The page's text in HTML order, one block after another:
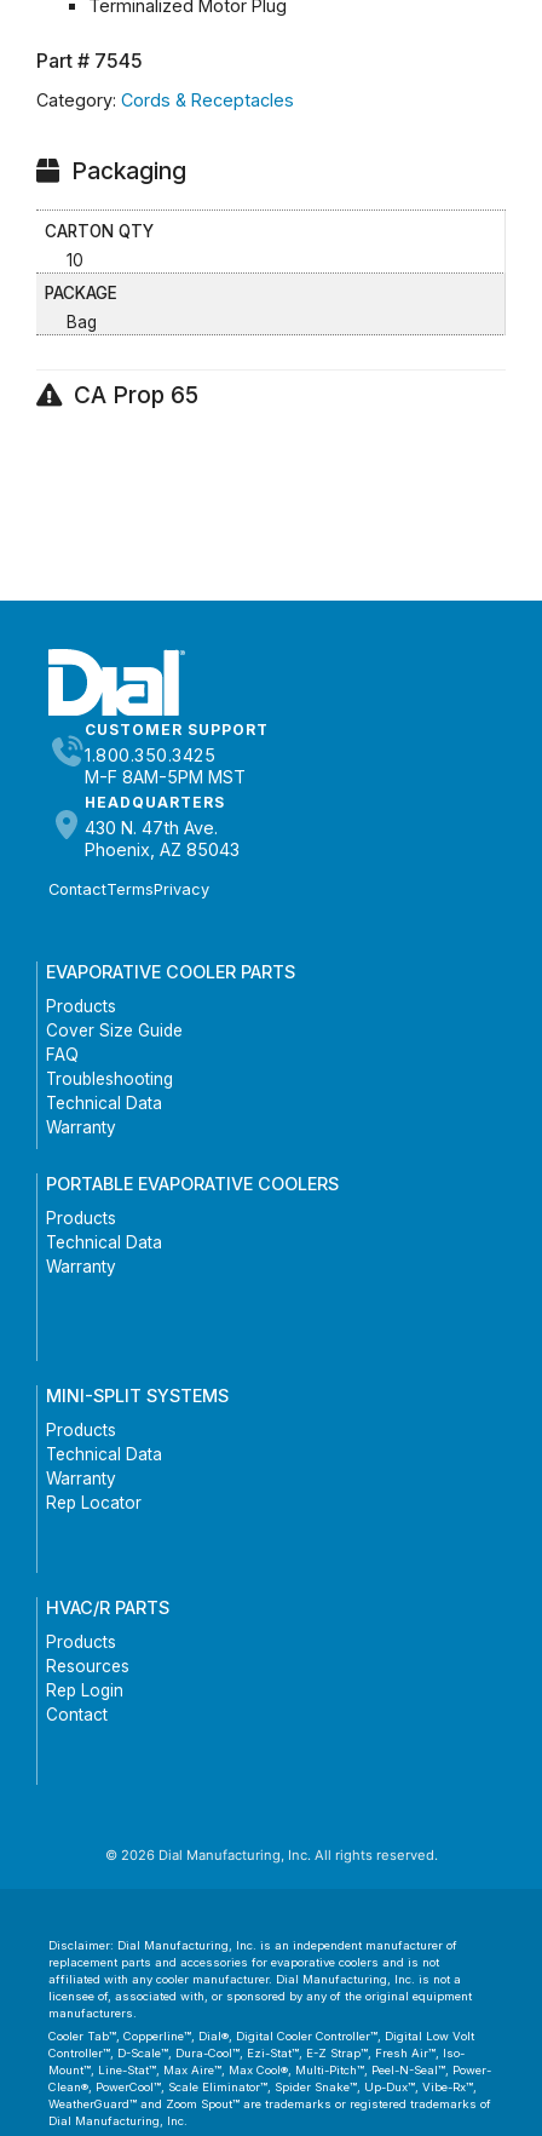
Terminalized Motor Plug
Part # 7545
Category: Cords & Receptacles
Packaging
CARTON QTY
10
PACKAGE
Bag
CA Prop 65
CUSTOMER SUPPORT
1.800.350.3425
M-F 8AM-5PM MST
HEADQUARTERS
430 N. 47th Ave.
Phoenix, AZ 85043
ContactTermsPrivacy
EVAPORATIVE COOLER PARTS
Products
Cover Size Guide
FAQ
Troubleshooting
Technical Data
Warranty
PORTABLE EVAPORATIVE COOLERS
Products
Technical Data
Warranty
MINI-SPLIT SYSTEMS
Products
Technical Data
Warranty
Rep Locator
HVAC/R PARTS
Products
Resources
Rep Login
Contact
© 2026 Dial Manufacturing, Inc. All rights reserved.
Disclaimer: Dial Manufacturing, Inc. is an independent manufacturer of
replacement parts and accessories for evaporative coolers and is not
affiliated with any cooler manufacturer. Dial Manufacturing, Inc. is not a
licensee of, associated with, or sponsored by any of the original equipment
manufacturers.
Cooler Tab™, Copperline™, Dial®, Digital Cooler Controller™, Digital Low Volt
Controller™, D-Scale™, Dura-Cool™, Ezi-Stat™, E-Z Strap™, Fresh Air™, Iso-
Mount™, Line-Stat™, Max Aire™, Max Cool®, Multi-Pitch™, Peel-N-Seal™, Power-
Clean®, PowerCool™, Scale Eliminator™, Spider Snake™, Up-Dux™, Vibe-Rx™,
WeatherGuard™ and Zoom Spout™ are trademarks or registered trademarks of
Dial Manufacturing, Inc.